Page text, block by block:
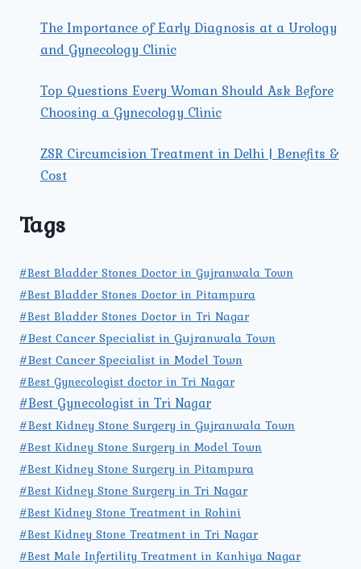
The Importance of Early Diagnosis at a Urology
and Gynecology Clinic
Top Questions Every Woman Should Ask Before
Choosing a Gynecology Clinic
ZSR Circumcision Treatment in Delhi | Benefits &
Cost
Tags
#Best Bladder Stones Doctor in Gujranwala Town
#Best Bladder Stones Doctor in Pitampura
#Best Bladder Stones Doctor in Tri Nagar
#Best Cancer Specialist in Gujranwala Town
#Best Cancer Specialist in Model Town
#Best Gynecologist doctor in Tri Nagar
#Best Gynecologist in Tri Nagar
#Best Kidney Stone Surgery in Gujranwala Town
#Best Kidney Stone Surgery in Model Town
#Best Kidney Stone Surgery in Pitampura
#Best Kidney Stone Surgery in Tri Nagar
#Best Kidney Stone Treatment in Rohini
#Best Kidney Stone Treatment in Tri Nagar
#Best Male Infertility Treatment in Kanhiya Nagar